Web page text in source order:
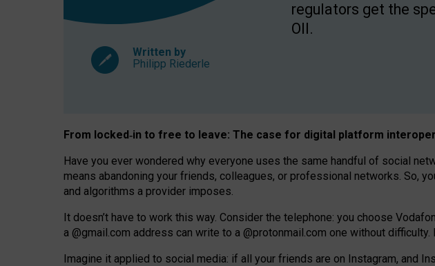
Written by
Philipp Riederle
regulators get the
OII.
From locked‑in to free to leave: The case for digital platform
Have you ever wondered why everyone uses the same handful of social
means abandoning your friends, colleagues, or professional networks. So,
and algorithms a provider imposes.
It doesn’t have to work this way. Consider the telephone: you choose
a @gmail.com address can write to a @protonmail.com one without difficulty.
Imagine it applied to social media: if all your friends are on Instagram, and